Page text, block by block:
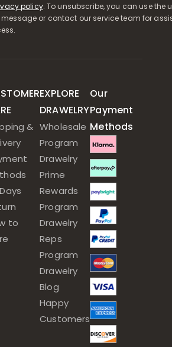
policy. To unsubscribe, you can use the
or contact our service team for
&
to
EXPLORE
DRAWELRY
Wholesale
Program
Drawelry
Prime
Rewards
Program
Drawelry
Reps
Program
Drawelry
Blog
Happy
Customers
Our
Payment
Methods